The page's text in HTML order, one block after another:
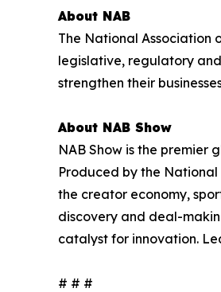
About NAB
The National Association
legislative, regulatory
strengthen their
About NAB Show
NAB Show is the premier
Produced by the
the creator economy,
discovery and deal-
catalyst for innovation.
# # #